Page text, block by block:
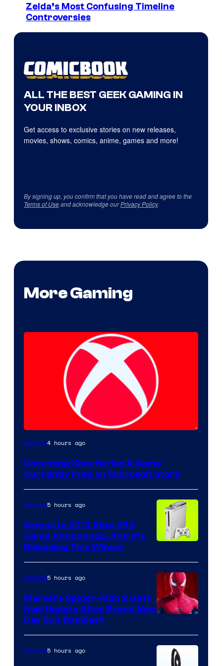
Zelda’s Most Confusing Timeline
Controversies
ALL THE BEST GEEK GAMING IN
YOUR INBOX
Get access to exclusive stories on new releases,
movies, shows, comics, anime, games and more!
By signing up, you confirm that you have read and agree to the
Terms of Useand acknowledge ourPrivacy Policy.
More Gaming
Gaming4 hours ago
Upcoming Xbox Series X Game
Currently Free on Microsoft Store
Gaming5 hours ago
Sequel to 2013 Xbox 360
Game Announced, And It’s
Releasing This Winter
Gaming5 hours ago
Marvel’s Spider-Man 2 Gets
New Update After Brand New
Day Suit Backlash
Gaming5 hours ago